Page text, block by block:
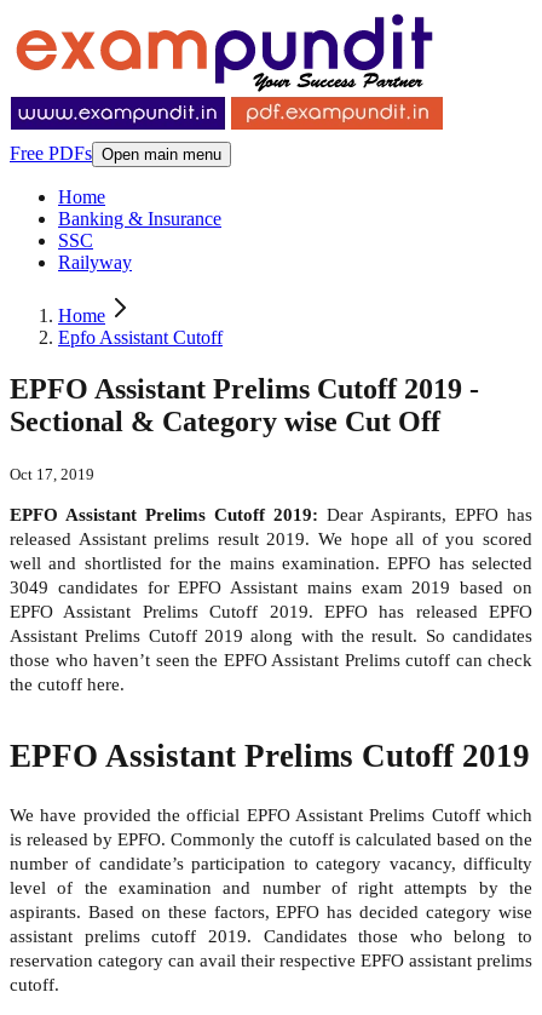
Free PDFs Open main menu
Home
Banking & Insurance
SSC
Railyway
Home
Epfo Assistant Cutoff
EPFO Assistant Prelims Cutoff 2019 -
Sectional & Category wise Cut Off
Oct 17, 2019
EPFO Assistant Prelims Cutoff 2019: Dear Aspirants, EPFO has
released Assistant prelims result 2019. We hope all of you scored
well and shortlisted for the mains examination. EPFO has selected
3049 candidates for EPFO Assistant mains exam 2019 based on
EPFO Assistant Prelims Cutoff 2019. EPFO has released EPFO
Assistant Prelims Cutoff 2019 along with the result. So candidates
those who haven’t seen the EPFO Assistant Prelims cutoff can check
the cutoff here.
EPFO Assistant Prelims Cutoff 2019
We have provided the official EPFO Assistant Prelims Cutoff which
is released by EPFO. Commonly the cutoff is calculated based on the
number of candidate’s participation to category vacancy, difficulty
level of the examination and number of right attempts by the
aspirants. Based on these factors, EPFO has decided category wise
assistant prelims cutoff 2019. Candidates those who belong to
reservation category can avail their respective EPFO assistant prelims
cutoff.